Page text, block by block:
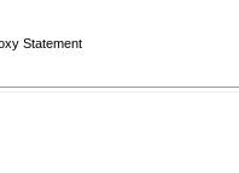
Statement